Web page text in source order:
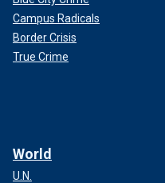
Campus Radicals
Border Crisis
True Crime
World
U.N.